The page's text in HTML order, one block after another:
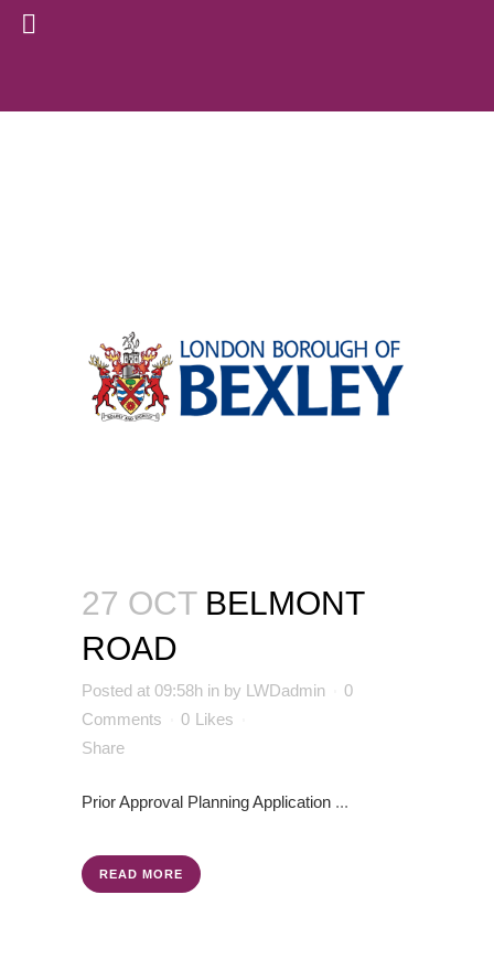
27 OCT BELMONT
ROAD
Posted at 09:58h in by LWDadmin
0
Comments
0 Likes
Share
Prior Approval Planning Application ...
READ MORE